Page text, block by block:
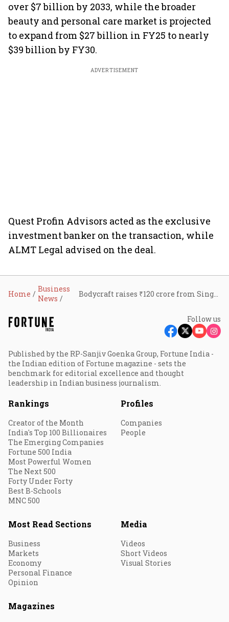
over $7 billion by 2033, while the broader
beauty and personal care market is projected
to expand from $27 billion in FY25 to nearly
$39 billion by FY30.
ADVERTISEMENT
Quest Profin Advisors acted as the exclusive
investment banker on the transaction, while
ALMT Legal advised on the deal.
Home
Business
News
Bodycraft raises ₹120 crore from Singularity AMC to scale clinic-salon network across India
Follow us
Published by the RP-Sanjiv Goenka Group, Fortune India -
the Indian edition of Fortune magazine - sets the
benchmark for editorial excellence and thought
leadership in Indian business journalism.
Rankings
Creator of the Month
India's Top 100 Billionaires
The Emerging Companies
Fortune 500 India
Most Powerful Women
The Next 500
Forty Under Forty
Best B-Schools
MNC 500
Profiles
Companies
People
Most Read Sections
Business
Markets
Economy
Personal Finance
Opinion
Media
Videos
Short Videos
Visual Stories
Magazines